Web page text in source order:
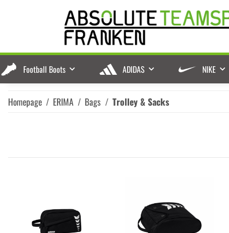
Football Boots ADIDAS NIKE
Homepage ERIMA Bags Trolley & Sacks